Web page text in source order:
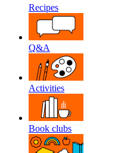
Recipes
Q&A
Activities
Book clubs